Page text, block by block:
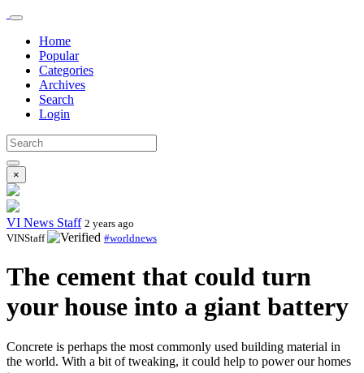
Home
Popular
Categories
Archives
Search
Login
×
VI News Staff 2 years ago
VINStaff
#worldnews
The cement that could turn
your house into a giant battery
Concrete is perhaps the most commonly used building material in
the world. With a bit of tweaking, it could help to power our homes